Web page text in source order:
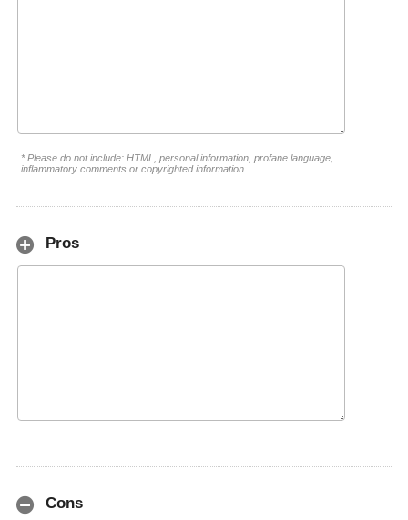
* Please do not include: HTML, personal information, profane language,
inflammatory comments or copyrighted information.
Pros
Cons